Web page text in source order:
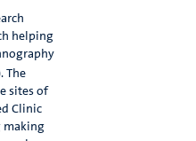
helping
The
sites of
Clinic
making